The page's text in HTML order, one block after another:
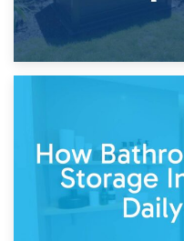
Garden Furniture